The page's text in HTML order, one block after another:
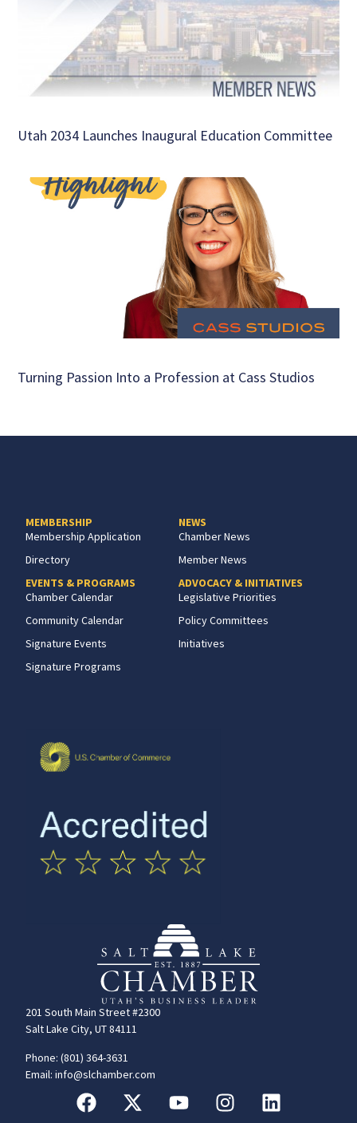
Utah 2034 Launches Inaugural Education Committee
Turning Passion Into a Profession at Cass Studios
201 South Main Street #2300
Salt Lake City, UT 84111
Phone: (801) 364-3631
Email: info@slchamber.com
MEMBERSHIP
Membership Application
Directory
EVENTS & PROGRAMS
Chamber Calendar
Community Calendar
Signature Events
Signature Programs
NEWS
Chamber News
Member News
ADVOCACY & INITIATIVES
Legislative Priorities
Policy Committees
Initiatives